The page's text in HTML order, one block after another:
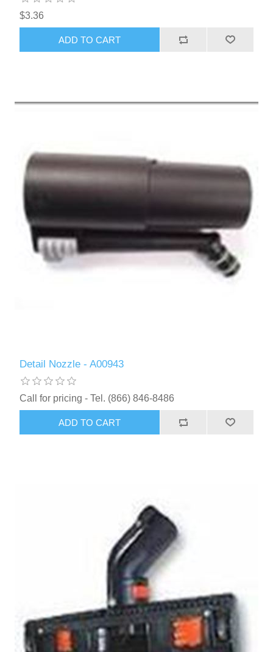
$3.36
ADD TO CART
Detail Nozzle - A00943
Call for pricing - Tel. (866) 846-8486
ADD TO CART